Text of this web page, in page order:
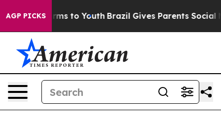
AGP PICKS
Harms to Youth Brazil Gives Parents Social Media